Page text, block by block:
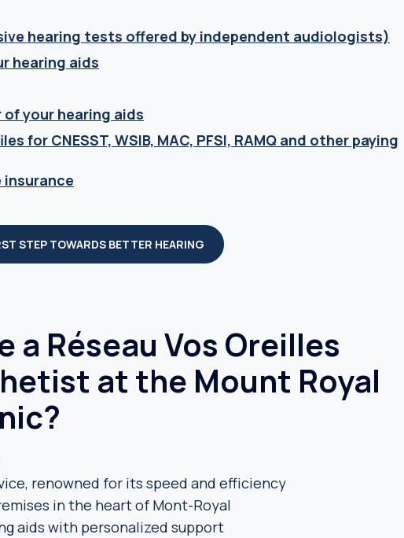
hearing tests offered by independent audiologists)
hearing aids
of your hearing aids
for CNESST, WSIB, MAC, PFSI, RAMQ and other paying
insurance
STEP TOWARDS BETTER HEARING
a Réseau Vos Oreilles
at the Mount Royal
renowned for its speed and efficiency
in the heart of Mont-Royal
aids with personalized support